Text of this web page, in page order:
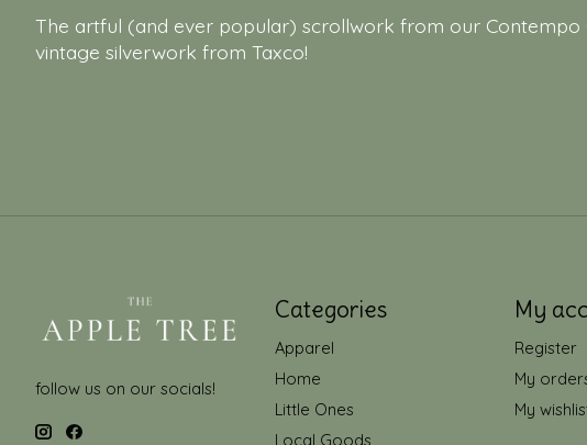
The artful (and ever popular) scrollwork from our Contempo
vintage silverwork from Taxco!
follow us on our socials!
Categories
Apparel
Home
Little Ones
Local Goods
My
Register
My
My